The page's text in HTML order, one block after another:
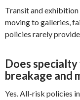
Transit and
moving to galleries,
policies rarely
Does
breakage and
Yes. All-risk policies